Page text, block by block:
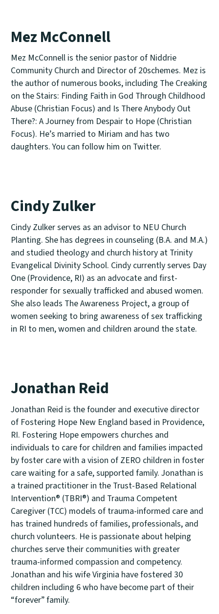
Mez McConnell
Mez McConnell is the senior pastor of Niddrie
Community Church and Director of 20schemes. Mez is
the author of numerous books, including The Creaking
on the Stairs: Finding Faith in God Through Childhood
Abuse (Christian Focus) and Is There Anybody Out
There?: A Journey from Despair to Hope (Christian
Focus). He’s married to Miriam and has two
daughters. You can follow him on Twitter.
Cindy Zulker
Cindy Zulker serves as an advisor to NEU Church
Planting. She has degrees in counseling (B.A. and M.A.)
and studied theology and church history at Trinity
Evangelical Divinity School. Cindy currently serves Day
One (Providence, RI) as an advocate and first-
responder for sexually trafficked and abused women.
She also leads The Awareness Project, a group of
women seeking to bring awareness of sex trafficking
in RI to men, women and children around the state.
Jonathan Reid
Jonathan Reid is the founder and executive director
of Fostering Hope New England based in Providence,
RI. Fostering Hope empowers churches and
individuals to care for children and families impacted
by foster care with a vision of ZERO children in foster
care waiting for a safe, supported family. Jonathan is
a trained practitioner in the Trust-Based Relational
Intervention® (TBRI®) and Trauma Competent
Caregiver (TCC) models of trauma-informed care and
has trained hundreds of families, professionals, and
church volunteers. He is passionate about helping
churches serve their communities with greater
trauma-informed compassion and competency.
Jonathan and his wife Virginia have fostered 30
children including 6 who have become part of their
“forever” family.